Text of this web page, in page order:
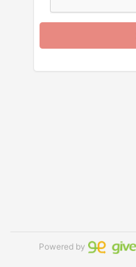
Powered by